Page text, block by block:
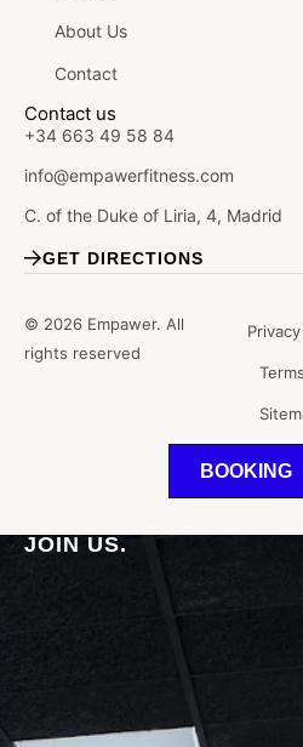
About Us
Contact
Contact us
+34 663 49 58 84
info@empawerfitness.com
C. of the Duke of Liria, 4, Madrid
GET DIRECTIONS
© 2026 Empawer. All
rights reserved
BOOKING
JOIN US.